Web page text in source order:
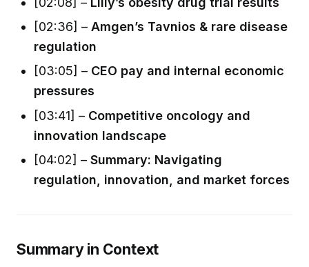
[02:36] –Amgen’s Tavnios & rare disease
regulation
[03:05] – CEO pay and internal economic
pressures
[03:41] – Competitive oncology and
innovation landscape
[04:02] –Summary: Navigating
regulation, innovation, and market forces
Summary in Context